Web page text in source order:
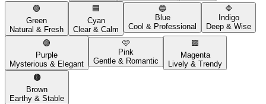
🟢
Green
Natural & Fresh
🟦
Cyan
Clear & Calm
🔵
Blue
Cool & Professional
🔷
Indigo
Deep & Wise
🟣
Purple
Mysterious & Elegant
🩷
Pink
Gentle & Romantic
🟪
Magenta
Lively & Trendy
🟤
Brown
Earthy & Stable